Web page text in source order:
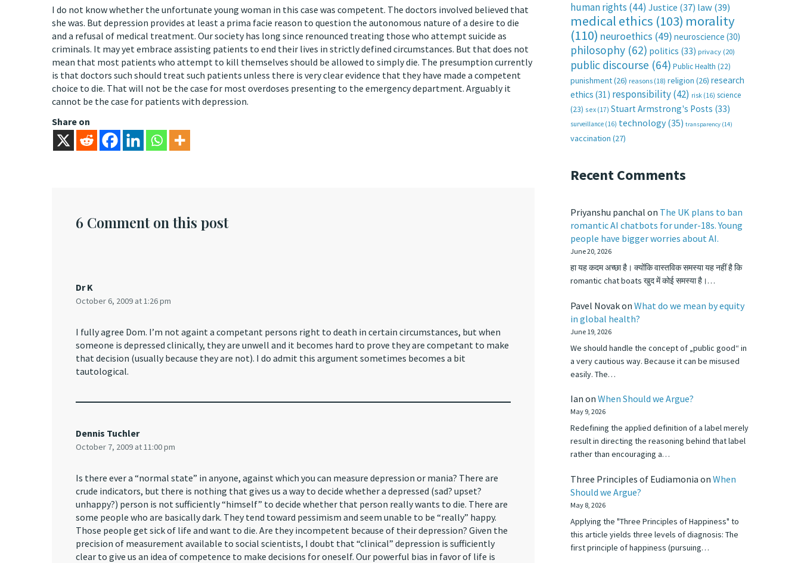
I do not know whether the unfortunate young woman in this case was competent. The doctors involved believed that
she was. But depression provides at least a prima facie reason to question the autonomous nature of a desire to die
and a refusal of medical treatment. Our society has long since renounced treating those who attempt suicide as
criminals. It may yet embrace assisting patients to end their lives in strictly defined circumstances. But that does not
mean that most patients who attempt to kill themselves should be allowed to simply die. The presumption currently
is that doctors such should treat such patients unless there is very clear evidence that they have made a competent
choice to die. That will not be the case for most overdoses presenting to the emergency department. Arguably it
cannot be the case for patients with depression.
Share on
6 Comment on this post
Dr K
October 6, 2009 at 1:26 pm
I fully agree Dom. I’m not againt a competant persons right to death in certain circumstances, but when
someone is depressed clinically, they are unwell and it becomes hard to prove they are competant to make
that decision (usually because they are not). I do admit this argument sometimes becomes a bit
tautological.
Dennis Tuchler
October 7, 2009 at 11:00 pm
Is there ever a “normal state” in anyone, against which you can measure depression or mania? There are
crude indicators, but there is nothing that gives us a way to decide whether a depressed (sad? upset?
unhappy?) person is not sufficiently “himself” to decide whether that person really wants to die. There are
some people who are basically dark. They tend toward pessimism and seem unable to be “really” happy.
Those people get sick of life and want to die. Are they incompetent because of their depression? Given the
precision of measurement available to social scientists, I doubt that “clinical” depression is sufficiently
clear to give us an idea of competence to make decisions for oneself. Our powerful bias in favor of life is
human rights (44) Justice (37) law(39)
medical ethics (103) morality
(110) neuroethics (49) neuroscience (30)
philosophy (62) politics (33) privacy (20)
public discourse (64) Public Health (22)
punishment(26) reasons (18) religion (26) research
ethics (31) responsibility(42) risk (16) science
(23) sex (17) Stuart Armstrong's Posts (33)
surveillance (16) technology (35) transparency (14)
vaccination (27)
Recent Comments
Priyanshu panchal on The UK plans to ban
romantic AI chatbots for under-18s. Young
people have bigger worries about AI.
June 20, 2026
हा यह कदम अच्छा है। क्योंकि वास्तविक समस्या यह नहीं है कि
romantic chat boats खुद में कोई समस्या है।…
Pavel Novakon What do we mean by equity
in global health?
June 19, 2026
We should handle the concept of „public good“ in
a very cautious way. Because it can be misused
easily. The…
Ian on When Should we Argue?
May 9, 2026
Redefining the applied definition of a label merely
result in directing the reasoning behind that label
rather than encouraging a…
Three Principles of Eudiamonia on When
Should we Argue?
May 8, 2026
Applying the "Three Principles of Happiness" to
this article yields three levels of diagnosis: The
first principle of happiness (pursuing…